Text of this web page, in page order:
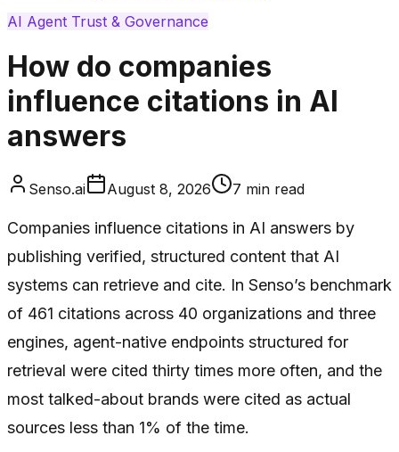
AI Agent Trust & Governance
How do companies
influence citations in AI
answers
Senso.ai August 8, 2026 7 min read
Companies influence citations in AI answers by
publishing verified, structured content that AI
systems can retrieve and cite. In Senso’s benchmark
of 461 citations across 40 organizations and three
engines, agent-native endpoints structured for
retrieval were cited thirty times more often, and the
most talked-about brands were cited as actual
sources less than 1% of the time.